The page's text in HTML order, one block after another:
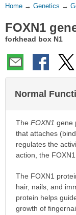
You
Here:
Home → Genetics →
FOXN1
forkhead box N1
Normal
The FOXN1 gene
that attaches
regulates the
action, the
The FOXN1
hair, nails, and
protein helps
growth of